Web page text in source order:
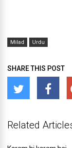
Milad Urdu
SHARE THIS POST
Related